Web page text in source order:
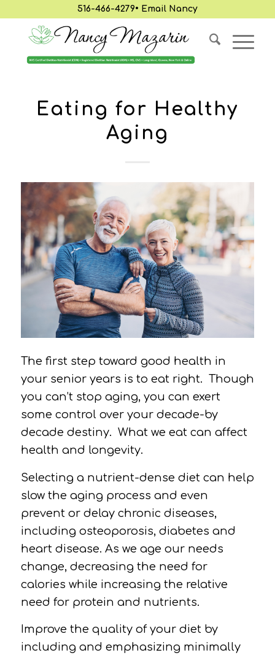
516-466-4279• Email Nancy
Eating for Healthy
Aging
The first step toward good health in
your senior years is to eat right. Though
you can’t stop aging, you can exert
some control over your decade-by
decade destiny. What we eat can affect
health and longevity.
Selecting a nutrient-dense diet can help
slow the aging process and even
prevent or delay chronic diseases,
including osteoporosis, diabetes and
heart disease. As we age our needs
change, decreasing the need for
calories while increasing the relative
need for protein and nutrients.
Improve the quality of your diet by
including and emphasizing minimally